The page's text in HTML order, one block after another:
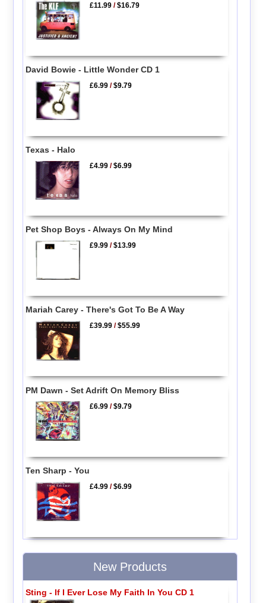
£11.99 /$16.79
David Bowie - Little Wonder CD 1
£6.99 /$9.79
Texas - Halo
£4.99 /$6.99
Pet Shop Boys - Always On My Mind
£9.99 /$13.99
Mariah Carey - There's Got To Be A Way
£39.99 /$55.99
PM Dawn - Set Adrift On Memory Bliss
£6.99 /$9.79
Ten Sharp - You
£4.99 /$6.99
New Products
Sting - If I Ever Lose My Faith In You CD 1